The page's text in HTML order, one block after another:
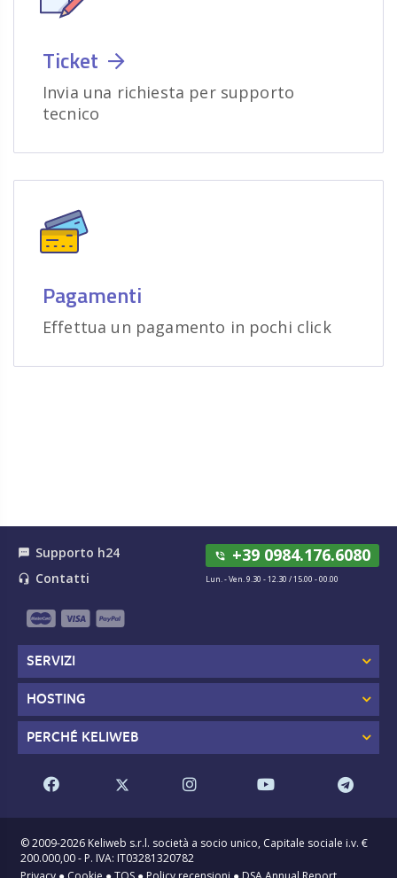
Ticket
Invia una richiesta per supporto
tecnico
Pagamenti
Effettua un pagamento in pochi click
textsms Supporto h24
headset_mic Contatti
phone_in_talk +39 0984.176.6080
Lun. - Ven. 9.30 - 12.30 / 15.00 - 00.00
SERVIZI
HOSTING
PERCHÉ KELIWEB
© 2009-2026 Keliweb s.r.l. società a socio unico, Capitale sociale i.v. €
200.000,00 - P. IVA: IT03281320782